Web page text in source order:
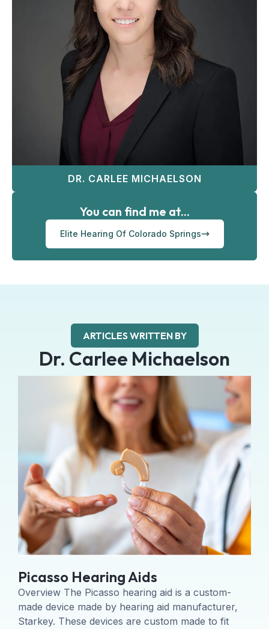
DR. CARLEE MICHAELSON
You can find me at...
Elite Hearing Of Colorado Springs
ARTICLES WRITTEN BY
Dr. Carlee Michaelson
Picasso Hearing Aids
Overview The Picasso hearing aid is a custom-
made device made by hearing aid manufacturer,
Starkey. These devices are custom made to fit